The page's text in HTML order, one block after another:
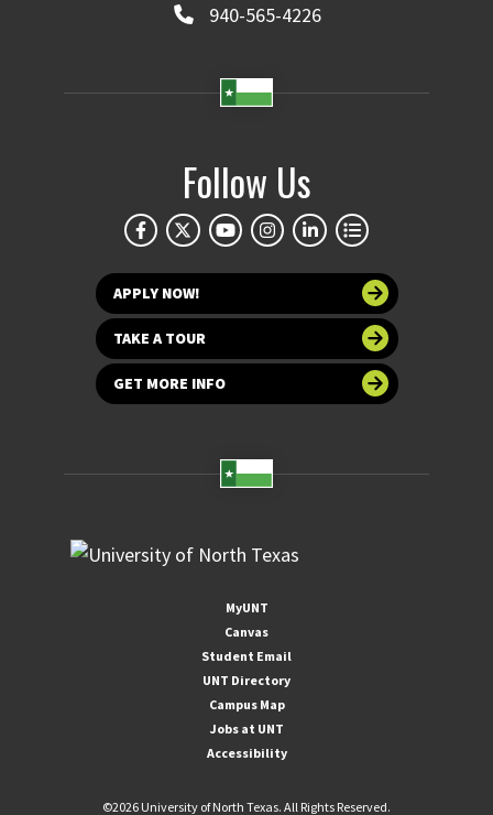
940-565-4226
Follow Us
APPLY NOW!
TAKE A TOUR
GET MORE INFO
MyUNT
Canvas
Student Email
UNT Directory
Campus Map
Jobs at UNT
Accessibility
©2026 University of North Texas. All Rights Reserved.